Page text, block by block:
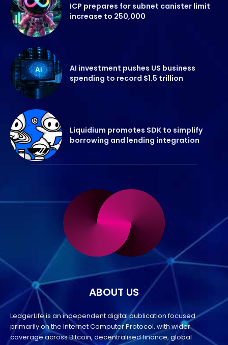
ICP prepares for subnet canister limit
increase to 250,000
AI investment pushes US business
spending to record $1.5 trillion
Liquidium promotes SDK to simplify
borrowing and lending integration
ABOUT US
LedgerLife is an independent digital publication focused
primarily on the Internet Computer Protocol, with wider
coverage across Bitcoin, decentralised finance, global